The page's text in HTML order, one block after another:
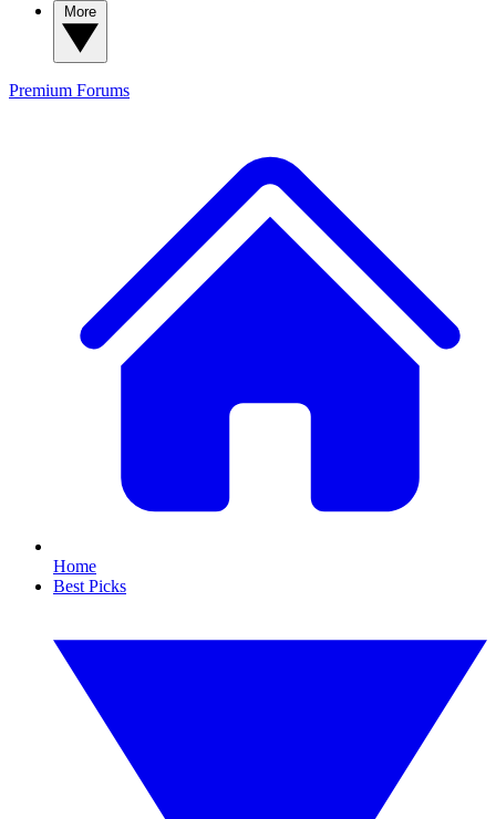
Premium Forums
Home
Best Picks